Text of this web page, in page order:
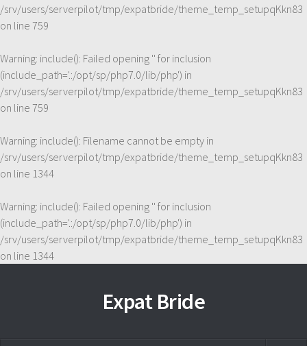
/srv/users/serverpilot/tmp/expatbride/theme_temp_setupqKkn83
on line 759
Warning: include(): Failed opening '' for inclusion
(include_path='.:/opt/sp/php7.0/lib/php') in
/srv/users/serverpilot/tmp/expatbride/theme_temp_setupqKkn83
on line 759
Warning: include(): Filename cannot be empty in
/srv/users/serverpilot/tmp/expatbride/theme_temp_setupqKkn83
on line 1344
Warning: include(): Failed opening '' for inclusion
(include_path='.:/opt/sp/php7.0/lib/php') in
/srv/users/serverpilot/tmp/expatbride/theme_temp_setupqKkn83
on line 1344
Expat Bride